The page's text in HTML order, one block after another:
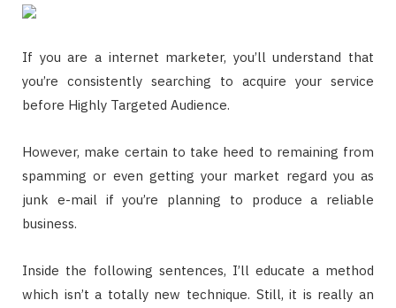
If you are a internet marketer, you’ll understand that
you’re consistently searching to acquire your service
before Highly Targeted Audience.
However, make certain to take heed to remaining from
spamming or even getting your market regard you as
junk e-mail if you’re planning to produce a reliable
business.
Inside the following sentences, I’ll educate a method
which isn’t a totally new technique. Still, it is really an